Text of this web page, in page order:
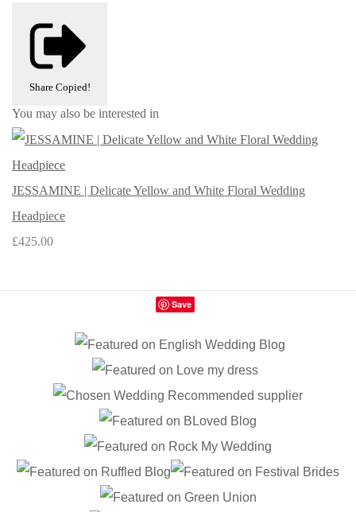
Share Copied!
You may also be interested in
JESSAMINE | Delicate Yellow and White Floral Wedding
Headpiece
£425.00
Save